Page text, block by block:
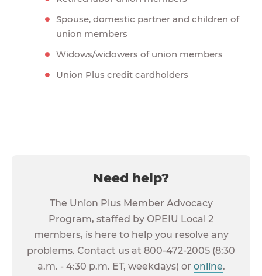
Spouse, domestic partner and children of
union members
Widows/widowers of union members
Union Plus credit cardholders
Need help?
The Union Plus Member Advocacy
Program, staffed by OPEIU Local 2
members, is here to help you resolve any
problems. Contact us at 800-472-2005 (8:30
a.m. - 4:30 p.m. ET, weekdays) or online.